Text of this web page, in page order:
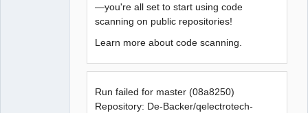
—you're all set to start using code
scanning on public repositories!
Learn more about code scanning.
Run failed for master (08a8250)
Repository: De-Backer/qelectrotech-